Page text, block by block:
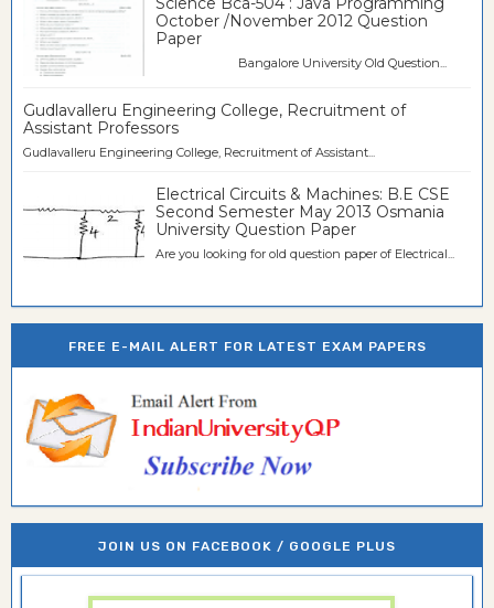
October /November 2012 Question
Paper
Bangalore University Old Question...
Gudlavalleru Engineering College, Recruitment of
Assistant Professors
Gudlavalleru Engineering College, Recruitment of Assistant...
Electrical Circuits & Machines: B.E CSE
Second Semester May 2013 Osmania
University Question Paper
Are you looking for old question paper of Electrical...
FREE E-MAIL ALERT FOR LATEST EXAM PAPERS
JOIN US ON FACEBOOK / GOOGLE PLUS